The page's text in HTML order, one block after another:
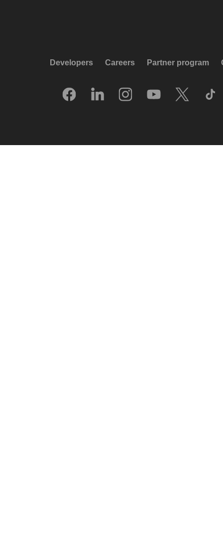
Developers Careers Partner program